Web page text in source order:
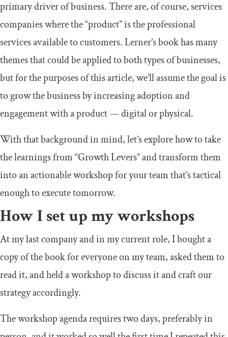
primary driver of business. There are, of course, services
companies where the “product” is the professional
services available to customers. Lerner’s book has many
themes that could be applied to both types of businesses,
but for the purposes of this article, we’ll assume the goal is
to grow the business by increasing adoption and
engagement with a product — digital or physical.
With that background in mind, let’s explore how to take
the learnings from “Growth Levers” and transform them
into an actionable workshop for your team that’s tactical
enough to execute tomorrow.
How I set up my workshops
At my last company and in my current role, I bought a
copy of the book for everyone on my team, asked them to
read it, and held a workshop to discuss it and craft our
strategy accordingly.
The workshop agenda requires two days, preferably in